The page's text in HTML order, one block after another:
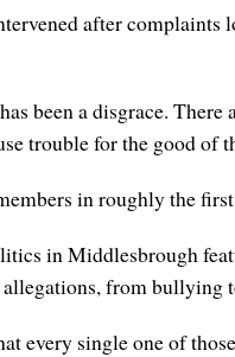
after
been a disgrace.
trouble for the good of
in roughly the
in Middlesbrough
from bullying
every single one of